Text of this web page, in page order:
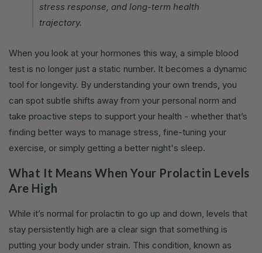
stress response, and long-term health
trajectory.
When you look at your hormones this way, a simple blood
test is no longer just a static number. It becomes a dynamic
tool for longevity. By understanding your own trends, you
can spot subtle shifts away from your personal norm and
take proactive steps to support your health - whether that’s
finding better ways to manage stress, fine-tuning your
exercise, or simply getting a better night's sleep.
What It Means When Your Prolactin Levels
Are High
While it’s normal for prolactin to go up and down, levels that
stay persistently high are a clear sign that something is
putting your body under strain. This condition, known as